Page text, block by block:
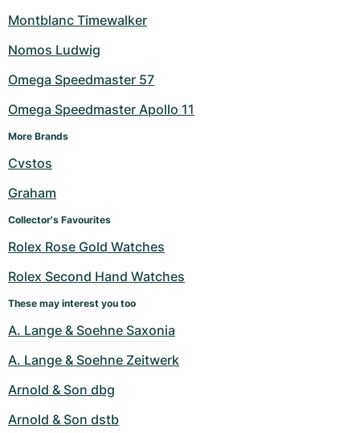
Montblanc Timewalker
Nomos Ludwig
Omega Speedmaster 57
Omega Speedmaster Apollo 11
More Brands
Cvstos
Graham
Collector's Favourites
Rolex Rose Gold Watches
Rolex Second Hand Watches
These may interest you too
A. Lange & Soehne Saxonia
A. Lange & Soehne Zeitwerk
Arnold & Son dbg
Arnold & Son dstb